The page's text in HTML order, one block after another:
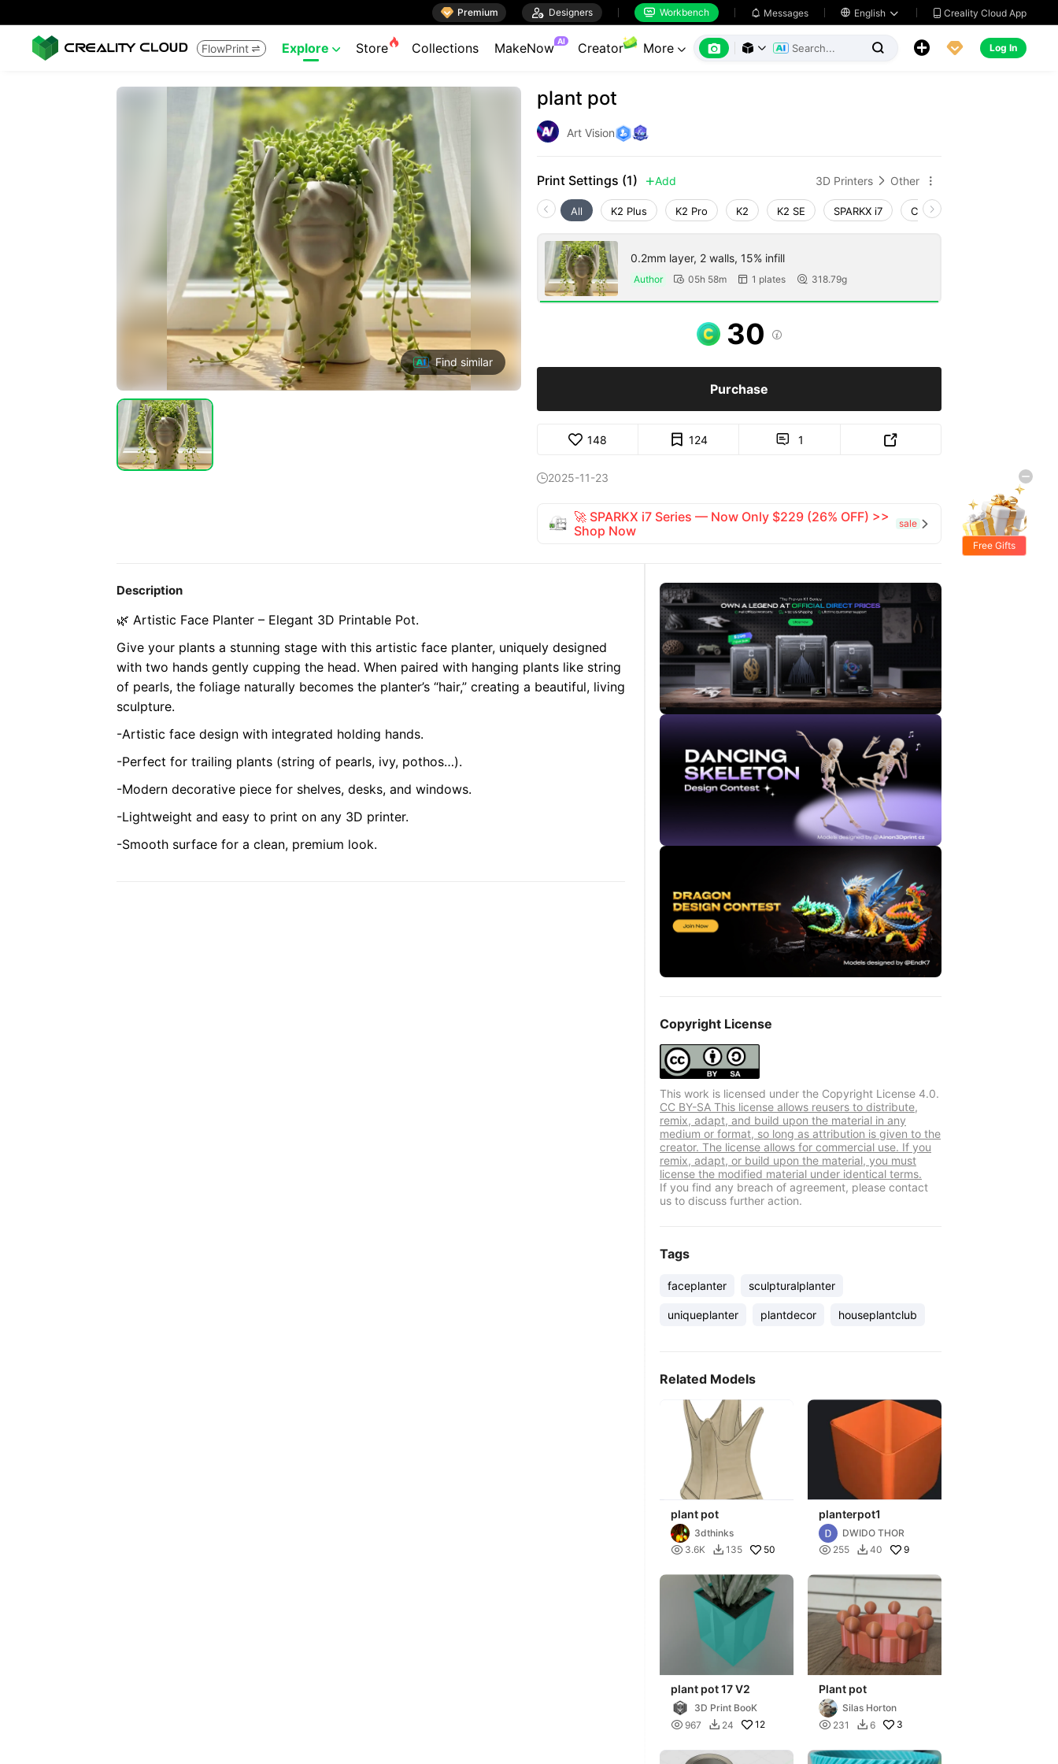
 Premium  Designers  Workbench  Messages  English   Creality Cloud App
FlowPrint  Explore  Store Collections MakeNow AI Creator More        Log In
Find similar
plant pot
Art Vision
Print Settings (1) Add 3D Printers  Other 
All K2 Plus K2 Pro K2 K2 SE SPARKX i7 Creality Hi
0.2mm layer, 2 walls, 15% infill
Author  05h 58m  1 plates  318.79g
30 
Purchase
148 124  1 
2025-11-23
🚀 SPARKX i7 Series — Now Only $229 (26% OFF) >>
Shop Now
sale 
Description
🌿 Artistic Face Planter – Elegant 3D Printable Pot.
Give your plants a stunning stage with this artistic face planter, uniquely designed
with two hands gently cupping the head. When paired with hanging plants like string
of pearls, the foliage naturally becomes the planter’s “hair,” creating a beautiful, living
sculpture.
-Artistic face design with integrated holding hands.
-Perfect for trailing plants (string of pearls, ivy, pothos…).
-Modern decorative piece for shelves, desks, and windows.
-Lightweight and easy to print on any 3D printer.
-Smooth surface for a clean, premium look.
Copyright License
This work is licensed under the Copyright License 4.0.
CC BY-SA This license allows reusers to distribute,
remix, adapt, and build upon the material in any
medium or format, so long as attribution is given to the
creator. The license allows for commercial use. If you
remix, adapt, or build upon the material, you must
license the modified material under identical terms.
If you find any breach of agreement, please contact
us to discuss further action.
Tags
faceplanter sculpturalplanter
uniqueplanter plantdecor houseplantclub
Related Models
plant pot
3dthinks
 3.6K  135 50
planterpot1
DWIDO THOR
 255  40 9
plant pot 17 V2
3D Print BooK
 967  24 12
Plant pot
Silas Horton
 231  6 3
Free Gifts